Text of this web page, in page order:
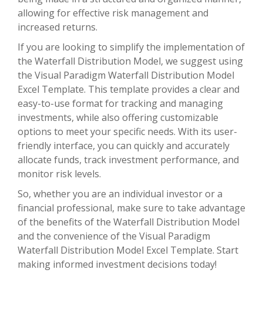
allowing for effective risk management and
increased returns.
If you are looking to simplify the implementation of
the Waterfall Distribution Model, we suggest using
the Visual Paradigm Waterfall Distribution Model
Excel Template. This template provides a clear and
easy-to-use format for tracking and managing
investments, while also offering customizable
options to meet your specific needs. With its user-
friendly interface, you can quickly and accurately
allocate funds, track investment performance, and
monitor risk levels.
So, whether you are an individual investor or a
financial professional, make sure to take advantage
of the benefits of the Waterfall Distribution Model
and the convenience of the Visual Paradigm
Waterfall Distribution Model Excel Template. Start
making informed investment decisions today!